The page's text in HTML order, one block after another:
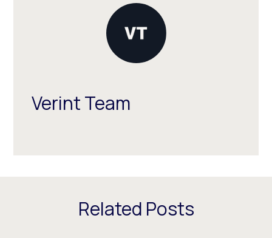
Verint Team
Related Posts